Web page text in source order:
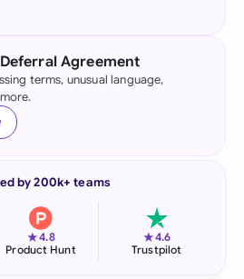
Deferral Agreement
terms, unusual language,
by 200k+ teams
★4.8
Product Hunt
★4.6
Trustpilot